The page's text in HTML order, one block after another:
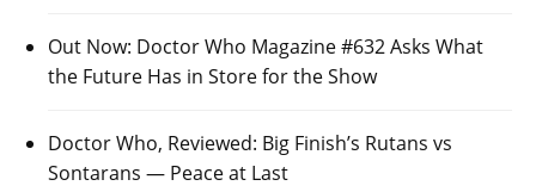
Out Now: Doctor Who Magazine #632 Asks What
the Future Has in Store for the Show
Doctor Who, Reviewed: Big Finish’s Rutans vs
Sontarans — Peace at Last